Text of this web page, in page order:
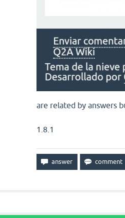
are related by answers
1.8.1